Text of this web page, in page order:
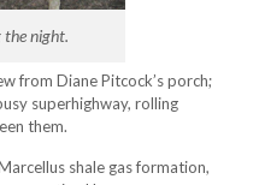
night.
from Diane Pitcock’s porch;
superhighway, rolling
them.
shale gas formation,